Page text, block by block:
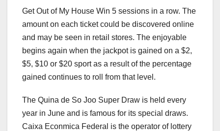
Get Out of My House Win 5 sessions in a row. The
amount on each ticket could be discovered online
and may be seen in retail stores. The enjoyable
begins again when the jackpot is gained on a $2,
$5, $10 or $20 sport as a result of the percentage
gained continues to roll from that level.
The Quina de So Joo Super Draw is held every
year in June and is famous for its special draws.
Caixa Econmica Federal is the operator of lottery